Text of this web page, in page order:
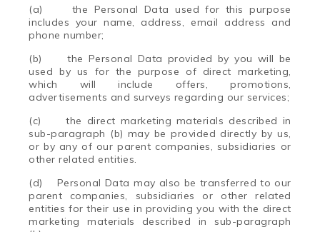
(a) the Personal Data used for this purpose
includes your name, address, email address and
phone number;
(b) the Personal Data provided by you will be
used by us for the purpose of direct marketing,
which will include offers, promotions,
advertisements and surveys regarding our services;
(c) the direct marketing materials described in
sub-paragraph (b) may be provided directly by us,
or by any of our parent companies, subsidiaries or
other related entities.
(d) Personal Data may also be transferred to our
parent companies, subsidiaries or other related
entities for their use in providing you with the direct
marketing materials described in sub-paragraph